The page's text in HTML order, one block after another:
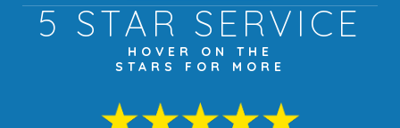
5 STAR SERVICE
HOVER ON THE
STARS FOR MORE